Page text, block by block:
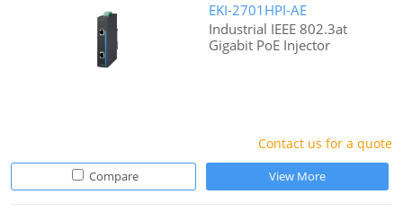
EKI-2701HPI-AE
Industrial IEEE 802.3at
Gigabit PoE Injector
Contact us for a quote
Compare View More